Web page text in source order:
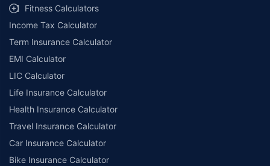
Fitness Calculators
Income Tax Calculator
Term Insurance Calculator
EMI Calculator
LIC Calculator
Life Insurance Calculator
Health Insurance Calculator
Travel Insurance Calculator
Car Insurance Calculator
Bike Insurance Calculator